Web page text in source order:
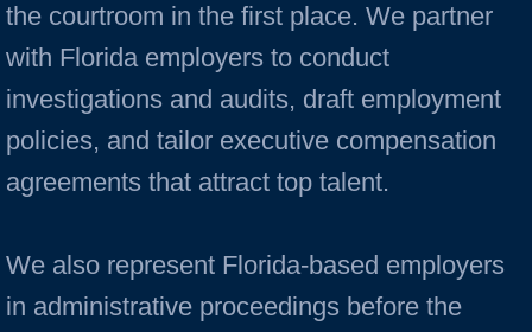
the courtroom in the first place. We partner
with Florida employers to conduct
investigations and audits, draft employment
policies, and tailor executive compensation
agreements that attract top talent.
We also represent Florida-based employers
in administrative proceedings before the